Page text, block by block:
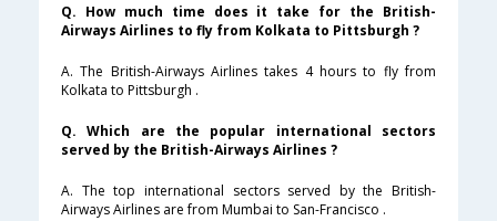
Q. How much time does it take for the British-
Airways Airlines to fly from Kolkata to Pittsburgh ?
A. The British-Airways Airlines takes 4 hours to fly from
Kolkata to Pittsburgh .
Q. Which are the popular international sectors
served by the British-Airways Airlines ?
A. The top international sectors served by the British-
Airways Airlines are from Mumbai to San-Francisco .